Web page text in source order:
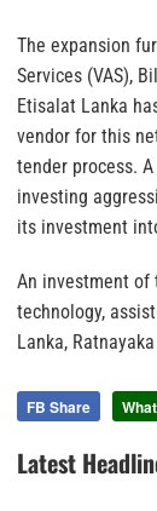
The expansion
Services (VAS),
Etisalat Lanka
vendor for this
tender process.
investing
its investment
An investment of
technology,
Lanka,
FB Share
Latest